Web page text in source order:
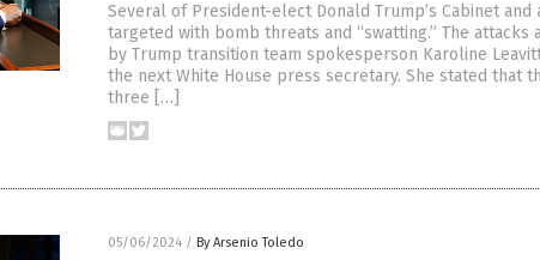
Several of President-elect Donald Trump’s Cabinet
targeted with bomb threats and “swatting.” The attacks
by Trump transition team spokesperson Karoline
the next White House press secretary. She stated that
three […]
05/06/2024 / By Arsenio Toledo